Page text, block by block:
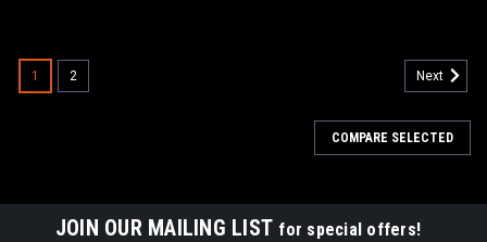
1 2 Next
COMPARE SELECTED
JOIN OUR MAILING LIST for special offers!